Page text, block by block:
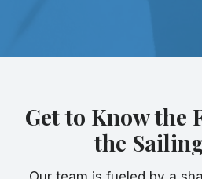
Get to Know the
the